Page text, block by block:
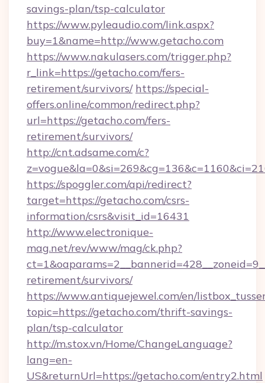
savings-plan/tsp-calculator
https://www.pyleaudio.com/link.aspx?
buy=1&name=http://www.getacho.com
https://www.nakulasers.com/trigger.php?
r_link=https://getacho.com/fers-
retirement/survivors/ https://special-
offers.online/common/redirect.php?
url=https://getacho.com/fers-
retirement/survivors/
http://cnt.adsame.com/c?
https://spoggler.com/api/redirect?
target=https://getacho.com/csrs-
information/csrs&visit_id=16431
http://www.electronique-
mag.net/rev/www/mag/ck.php?
retirement/survivors/
https://www.antiquejewel.com/en/
topic=https://getacho.com/thrift-savings-
plan/tsp-calculator
http://m.stox.vn/Home/ChangeLanguage?
lang=en-
US&returnUrl=https://getacho.com/entry2.html